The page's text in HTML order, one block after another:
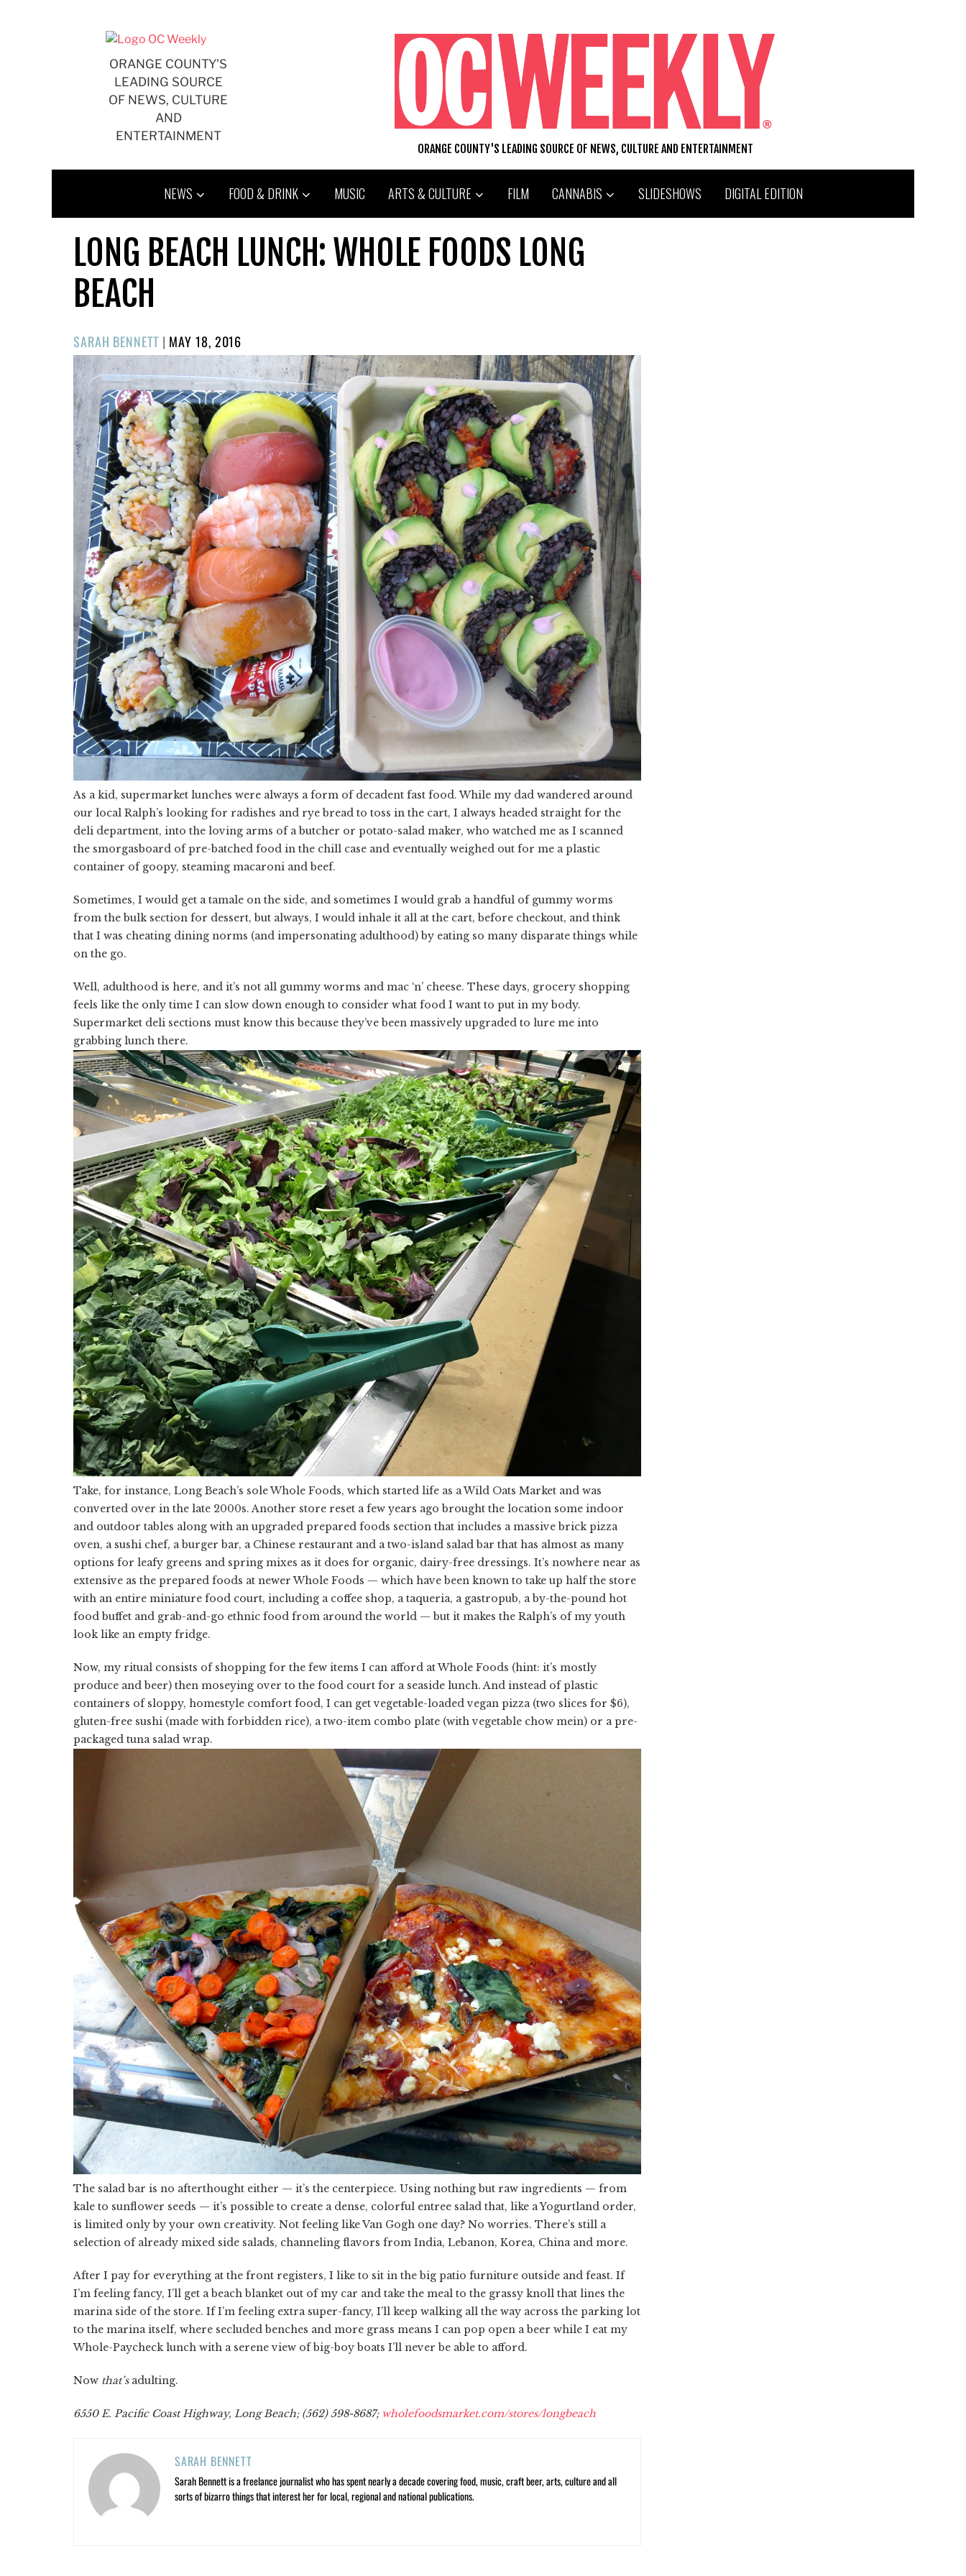
ORANGE COUNTY'S
LEADING SOURCE
OF NEWS, CULTURE
AND
ENTERTAINMENT
ORANGE COUNTY'S LEADING SOURCE OF NEWS, CULTURE AND ENTERTAINMENT
NEWS FOOD & DRINK MUSIC ARTS & CULTURE FILM CANNABIS SLIDESHOWS DIGITAL EDITION
LONG BEACH LUNCH: WHOLE FOODS LONG
BEACH
SARAH BENNETT | POSTED
ON
MAY 18, 2016
As a kid, supermarket lunches were always a form of decadent fast food. While my dad wandered around
our local Ralph’s looking for radishes and rye bread to toss in the cart, I always headed straight for the
deli department, into the loving arms of a butcher or potato-salad maker, who watched me as I scanned
the smorgasboard of pre-batched food in the chill case and eventually weighed out for me a plastic
container of goopy, steaming macaroni and beef.
Sometimes, I would get a tamale on the side, and sometimes I would grab a handful of gummy worms
from the bulk section for dessert, but always, I would inhale it all at the cart, before checkout, and think
that I was cheating dining norms (and impersonating adulthood) by eating so many disparate things while
on the go.
Well, adulthood is here, and it’s not all gummy worms and mac ‘n’ cheese. These days, grocery shopping
feels like the only time I can slow down enough to consider what food I want to put in my body.
Supermarket deli sections must know this because they’ve been massively upgraded to lure me into
grabbing lunch there.
Take, for instance, Long Beach’s sole Whole Foods, which started life as a Wild Oats Market and was
converted over in the late 2000s. Another store reset a few years ago brought the location some indoor
and outdoor tables along with an upgraded prepared foods section that includes a massive brick pizza
oven, a sushi chef, a burger bar, a Chinese restaurant and a two-island salad bar that has almost as many
options for leafy greens and spring mixes as it does for organic, dairy-free dressings. It’s nowhere near as
extensive as the prepared foods at newer Whole Foods — which have been known to take up half the store
with an entire miniature food court, including a coffee shop, a taqueria, a gastropub, a by-the-pound hot
food buffet and grab-and-go ethnic food from around the world — but it makes the Ralph’s of my youth
look like an empty fridge.
Now, my ritual consists of shopping for the few items I can afford at Whole Foods (hint: it’s mostly
produce and beer) then moseying over to the food court for a seaside lunch. And instead of plastic
containers of sloppy, homestyle comfort food, I can get vegetable-loaded vegan pizza (two slices for $6),
gluten-free sushi (made with forbidden rice), a two-item combo plate (with vegetable chow mein) or a pre-
packaged tuna salad wrap.
The salad bar is no afterthought either — it’s the centerpiece. Using nothing but raw ingredients — from
kale to sunflower seeds — it’s possible to create a dense, colorful entree salad that, like a Yogurtland order,
is limited only by your own creativity. Not feeling like Van Gogh one day? No worries. There’s still a
selection of already mixed side salads, channeling flavors from India, Lebanon, Korea, China and more.
After I pay for everything at the front registers, I like to sit in the big patio furniture outside and feast. If
I’m feeling fancy, I’ll get a beach blanket out of my car and take the meal to the grassy knoll that lines the
marina side of the store. If I’m feeling extra super-fancy, I’ll keep walking all the way across the parking lot
to the marina itself, where secluded benches and more grass means I can pop open a beer while I eat my
Whole-Paycheck lunch with a serene view of big-boy boats I’ll never be able to afford.
Now that’sadulting.
6550 E. Pacific Coast Highway, Long Beach; (562) 598-8687; wholefoodsmarket.com/stores/longbeach
SARAH BENNETT
Sarah Bennett is a freelance journalist who has spent nearly a decade covering food, music, craft beer, arts, culture and all
sorts of bizarro things that interest her for local, regional and national publications.